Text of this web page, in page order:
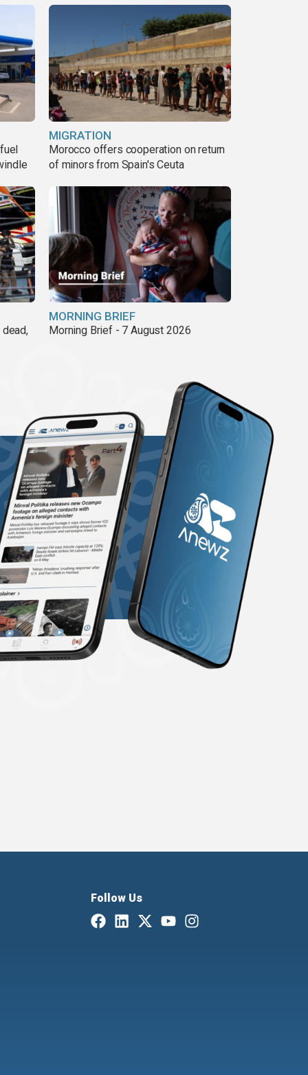
MIGRATION
Morocco offers cooperation on return
of minors from Spain's Ceuta
MORNING BRIEF
Morning Brief - 7 August 2026
Follow Us